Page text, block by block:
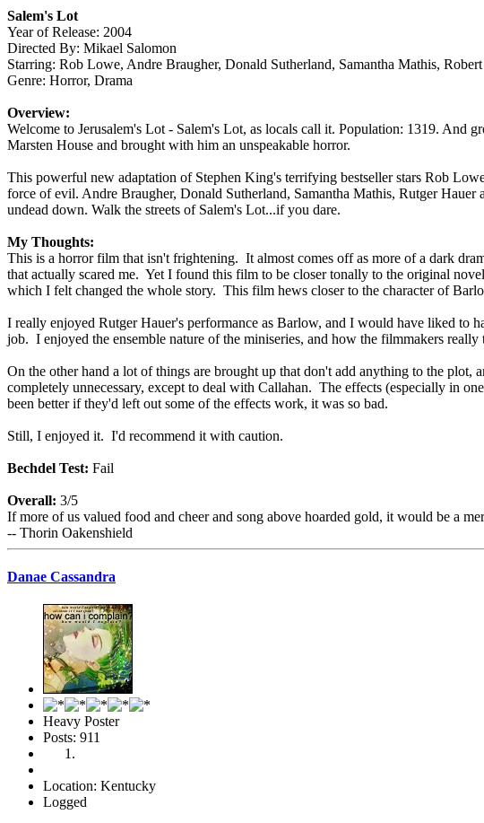
Salem's Lot
Year of Release: 2004
Directed By: Mikael Salomon
Starring: Rob Lowe, Andre Braugher, Donald Sutherland, Samantha Mathis,
Genre: Horror, Drama
Overview:
Welcome to Jerusalem's Lot - Salem's Lot, as locals call it. Population: 1319. And
Marsten House and brought with him an unspeakable horror.
This powerful new adaptation of Stephen King's terrifying bestseller stars Rob
force of evil. Andre Braugher, Donald Sutherland, Samantha Mathis, Rutger
undead down. Walk the streets of Salem's Lot...if you dare.
My Thoughts:
This is a horror film that isn't frightening. It almost comes off as more of a dark
that actually scared me. Yet I found this film to be closer tonally to the original
which I felt changed the whole story. This film hews closer to the character of
I really enjoyed Rutger Hauer's performance as Barlow, and I would have liked to
job. I enjoyed the ensemble nature of the miniseries, and how the filmmakers
On the other hand a lot of things are brought up that don't add anything to the
completely unnecessary, except to deal with Callahan. The effects (especially in
been better if they'd left out some of the effects work, it was so bad.
Still, I enjoyed it. I'd recommend it with caution.
Bechdel Test: Fail
Overall: 3/5
If more of us valued food and cheer and song above hoarded gold, it would be a
-- Thorin Oakenshield
Danae Cassandra
Heavy Poster
Posts: 911
Location: Kentucky
Logged